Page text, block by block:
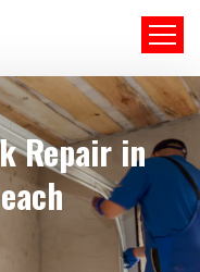
Repair in